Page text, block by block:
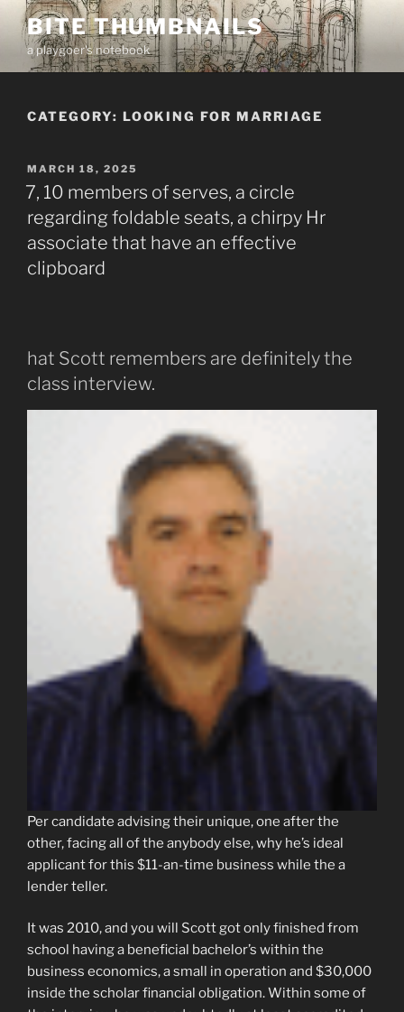
Skip
content
BITE THUMBNAILS
a playgoer's notebook
CATEGORY: LOOKING FOR MARRIAGE
POSTED
ON
MARCH 18, 2025
7, 10 members of serves, a circle
regarding foldable seats, a chirpy Hr
associate that have an effective
clipboard
hat Scott remembers are definitely the
class interview.
Per candidate advising their unique, one after the
other, facing all of the anybody else, why he’s ideal
applicant for this $11-an-time business while the a
lender teller.
It was 2010, and you will Scott got only finished from
school having a beneficial bachelor’s within the
business economics, a small in operation and $30,000
inside the scholar financial obligation. Within some of